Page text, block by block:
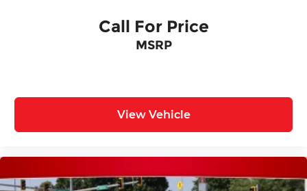
Call For Price
MSRP
View Vehicle